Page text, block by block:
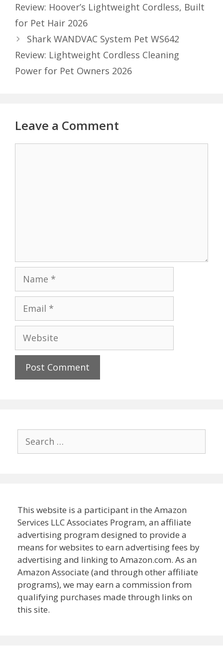
Review: Hoover’s Lightweight Cordless, Built
for Pet Hair 2026
Shark WANDVAC System Pet WS642
Review: Lightweight Cordless Cleaning
Power for Pet Owners 2026
Leave a Comment
Website
for:
This website is a participant in the Amazon
Services LLC Associates Program, an affiliate
advertising program designed to provide a
means for websites to earn advertising fees by
advertising and linking to Amazon.com. As an
Amazon Associate (and through other affiliate
programs), we may earn a commission from
qualifying purchases made through links on
this site.